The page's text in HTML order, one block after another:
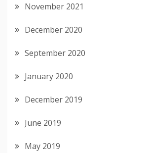
November 2021
December 2020
September 2020
January 2020
December 2019
June 2019
May 2019